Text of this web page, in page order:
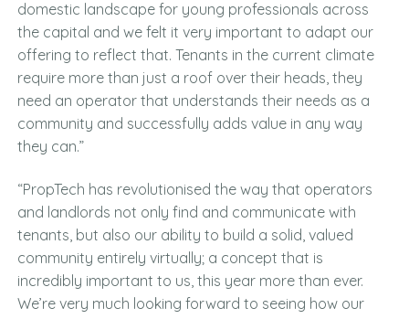
domestic landscape for young professionals across
the capital and we felt it very important to adapt our
offering to reflect that. Tenants in the current climate
require more than just a roof over their heads, they
need an operator that understands their needs as a
community and successfully adds value in any way
they can.”
“PropTech has revolutionised the way that operators
and landlords not only find and communicate with
tenants, but also our ability to build a solid, valued
community entirely virtually; a concept that is
incredibly important to us, this year more than ever.
We’re very much looking forward to seeing how our